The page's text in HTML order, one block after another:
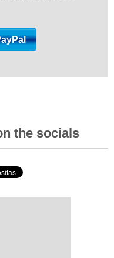
the socials